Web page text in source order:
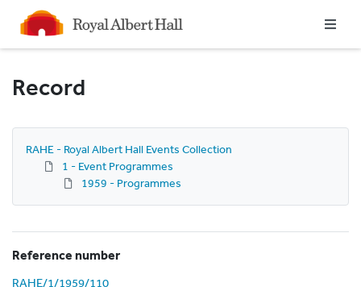
Homepage
Record
RAHE - Royal Albert Hall Events Collection
1 - Event Programmes
1959 - Programmes
Reference number
RAHE/1/1959/110